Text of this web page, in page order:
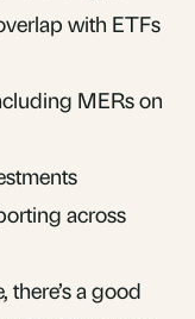
with ETFs
MERs on
across
there’s a good